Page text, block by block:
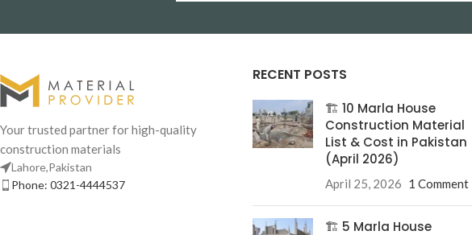
Your trusted partner for high-quality
construction materials
Lahore,Pakistan
Phone: 0321-4444537
RECENT POSTS
🏗️ 10 Marla House
Construction Material
List & Cost in Pakistan
(April 2026)
April 25, 2026 1 Comment
🏗️ 5 Marla House